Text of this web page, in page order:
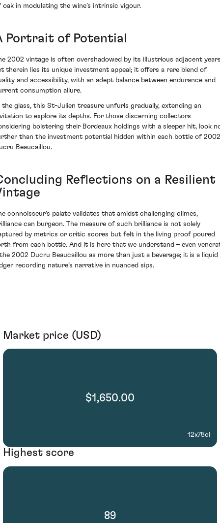
oak in modulating the wine’s intrinsic vigour.
Portrait of Potential
2002 vintage is often overshadowed by its illustrious adjacent
therein lies its unique investment appeal; it offers a rare blend of
and accessibility, with an adept balance between endurance and
consumption allure.
the glass, this St-Julien treasure unfurls gradually, extending an
to explore its depths. For those discerning collectors
bolstering their Bordeaux holdings with a sleeper hit, look
than the investment potential hidden within each bottle of 2002
Beaucaillou.
Reflections on a Resilient
connoisseur's palate validates that amidst challenging climes,
can burgeon. The measure of such brilliance is not solely
by metrics or critic scores but felt in the living proof poured
from each bottle. And it is here that we understand – even
2002 Ducru Beaucaillou as more than just a beverage; it is a liquid
recording nature’s narrative in nuanced sips.
Market price (USD)
$1,650.00
12x75cl
Highest score
89